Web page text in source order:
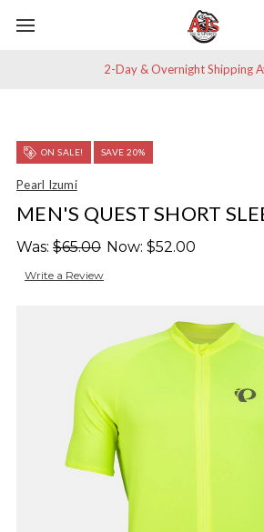
2-Day & Overnight Shipping
ON SALE! SAVE 20%
Pearl Izumi
MEN'S QUEST SHORT
Was: $65.00 Now: $52.00
Write a Review